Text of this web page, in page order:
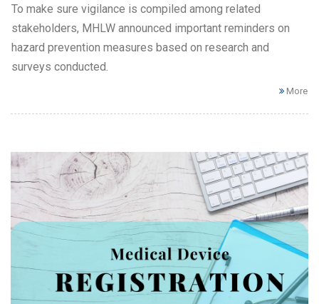
To make sure vigilance is compiled among related
stakeholders, MHLW announced important reminders on
hazard prevention measures based on research and
surveys conducted.
More